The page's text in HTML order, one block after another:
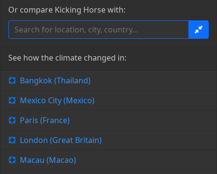
Or compare Kicking Horse with:
See how the climate changed in:
Bangkok (Thailand)
Mexico City (Mexico)
Paris (France)
London (Great Britain)
Macau (Macao)